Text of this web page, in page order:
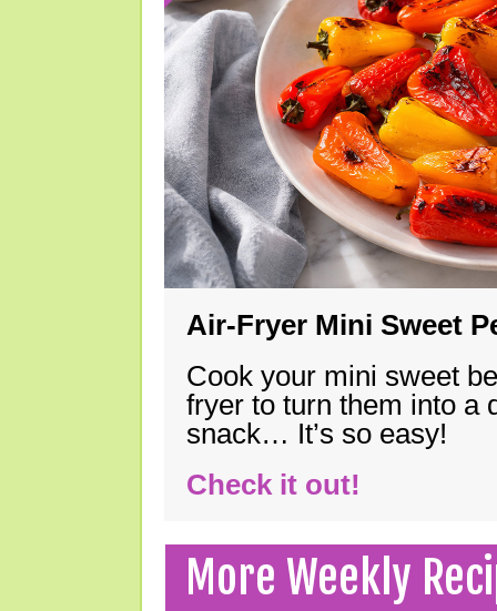
Air-Fryer Mini Sweet
Cook your mini sweet
fryer to turn them into a
snack… It’s so easy!
Check it out!
More Weekly